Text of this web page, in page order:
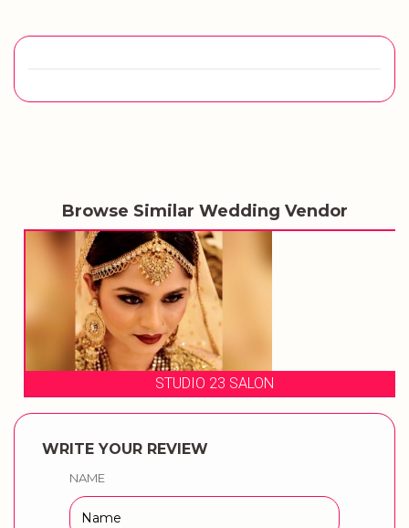
Browse Similar Wedding Vendor
STUDIO 23 SALON
WRITE YOUR REVIEW
NAME